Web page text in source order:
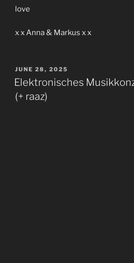
love
x x Anna & Markus x x
POSTED
ON
JUNE 28, 2025
Elektronisches
(+ raaz)